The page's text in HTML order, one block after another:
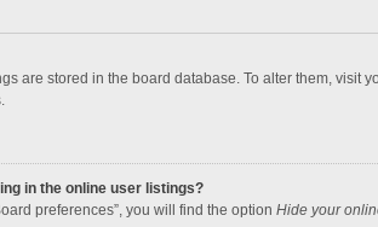
are stored in the board database. To alter them,
in the online user listings?
preferences”, you will find the option Hide your